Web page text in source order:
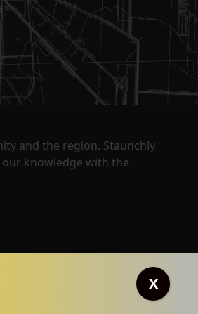
and the region. Staunchly
knowledge with the
X